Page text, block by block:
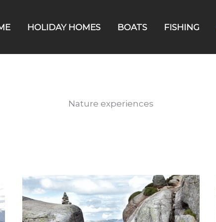
HOLIDAY HOMES BOATS FISHING
Nature experiences